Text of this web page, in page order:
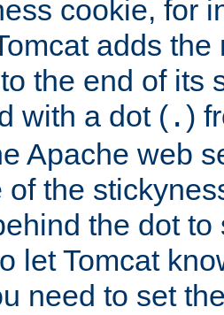
cookie, for
adds
the end of its
with a dot ( .)
Apache web
of the
the dot
let Tomcat
need to set